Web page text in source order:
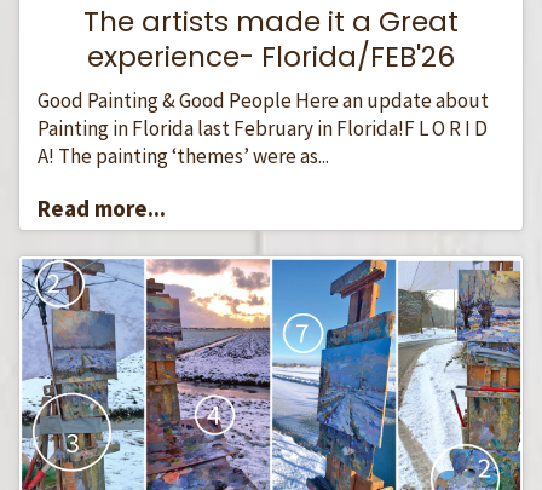
The artists made it a Great
experience- Florida/FEB'26
Good Painting & Good People Here an update about
Painting in Florida last February in Florida!F L O R I D
A! The painting ‘themes’ were as...
Read more...